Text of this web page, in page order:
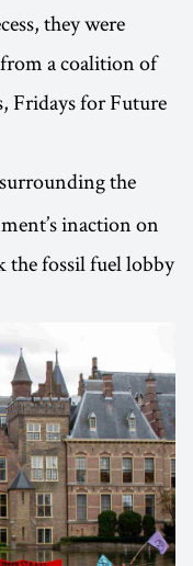
they were
a coalition of
Fridays for Future
surrounding the
inaction on
the fossil fuel lobby